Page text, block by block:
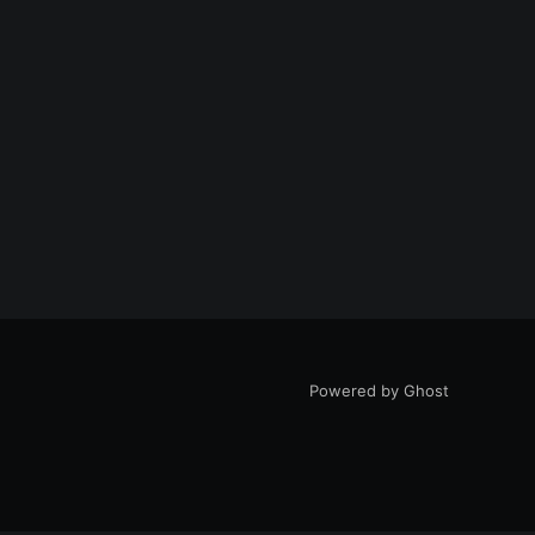
Powered by Ghost